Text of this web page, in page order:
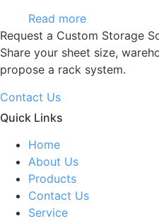
Read more
Request a Custom Storage
Share your sheet size,
propose a rack system.
Contact Us
Quick Links
Home
About Us
Products
Contact Us
Service